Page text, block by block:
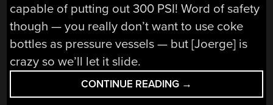
capable of putting out 300 PSI! Word of safety
though — you really don’t want to use coke
bottles as pressure vessels — but [Joerge] is
crazy so we’ll let it slide.
CONTINUE READING “GATLING
GUN
→